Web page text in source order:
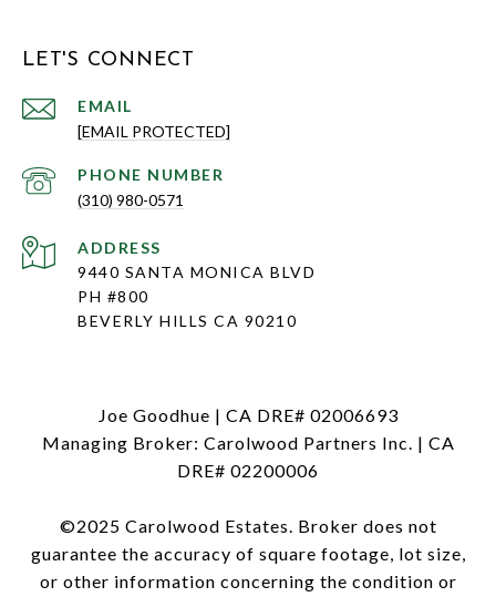
LET'S CONNECT
EMAIL
[EMAIL PROTECTED]
PHONE NUMBER
(310) 980-0571
ADDRESS
9440 SANTA MONICA BLVD
PH #800
BEVERLY HILLS CA 90210
Joe Goodhue | CA DRE# 02006693
Managing Broker: Carolwood Partners Inc. | CA
DRE# 02200006
©2025 Carolwood Estates. Broker does not
guarantee the accuracy of square footage, lot size,
or other information concerning the condition or